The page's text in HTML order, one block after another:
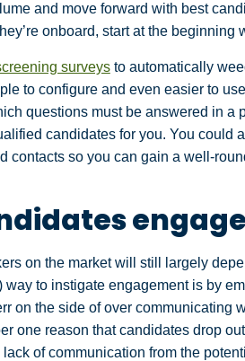
and move forward with best
onboard, start at the beginning
surveysto automatically
to configure and even easier to
questions must be answered in a
candidates for you. You could
contacts so you can gain a well-
on the market will still largely
way to instigate engagement is by
on the side of over communicating
one reason that candidates drop
of communication from the